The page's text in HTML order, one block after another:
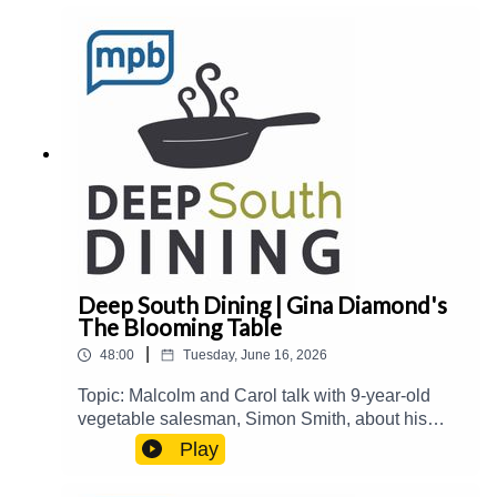
Greenberg Host(s): Malcolm White and Carol
PalmerEmail: food@mpbonline.orgIf you enjoyed
listening to this podcast, please consider
contributing to MPB:
https://donate.mpbfoundation.org/mspb/podcast
Deep South Dining | Gina Diamond's
The Blooming Table
48:00 Tuesday, June 16, 2026
Topic: Malcolm and Carol talk with 9-year-old
vegetable salesman, Simon Smith, about his
summer enterprise. Then, they welcome Gina
Diamond from Gina Diamond's Flower Co. to talk
Play